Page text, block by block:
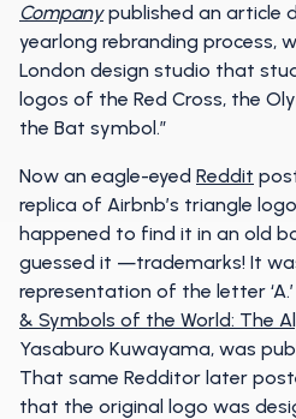
Companypublished an article
yearlong rebranding process,
London design studio that
logos of the Red Cross, the
the Bat symbol.”
Now an eagle-eyed Reddit
replica of Airbnb’s triangle
happened to find it in an old
guessed it —trademarks! It
representation of the letter
& Symbols of the World: The
Yasaburo Kuwayama, was
That same Redditor later
that the original logo was